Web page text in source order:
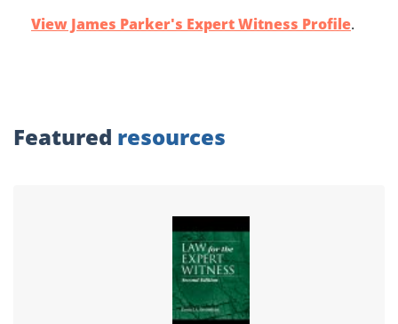
View James Parker's Expert Witness Profile.
Featured resources